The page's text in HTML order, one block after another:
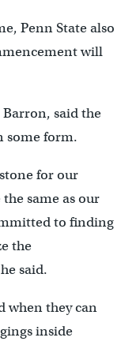
Penn State also
will
Barron, said the
some form.
for our
same as our
to finding
the
said.
when they can
inside